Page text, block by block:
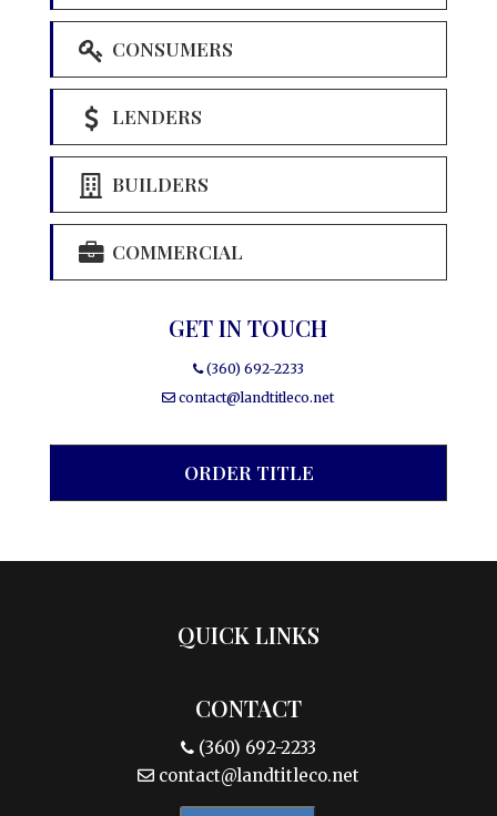
CONSUMERS
LENDERS
BUILDERS
COMMERCIAL
GET IN TOUCH
(360) 692-2233
contact@landtitleco.net
ORDER TITLE
QUICK LINKS
CONTACT
(360) 692-2233
contact@landtitleco.net